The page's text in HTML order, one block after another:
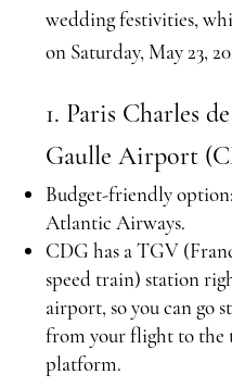
wedding festivities,
on Saturday, May 23,
1. Paris Charles de
Gaulle Airport
Budget-friendly
Atlantic Airways.
CDG has a TGV
speed train) station
airport, so you can go
from your flight to the
platform.​